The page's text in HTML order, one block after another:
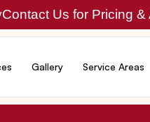
Contact Us for Pricing &
Gallery Service Areas